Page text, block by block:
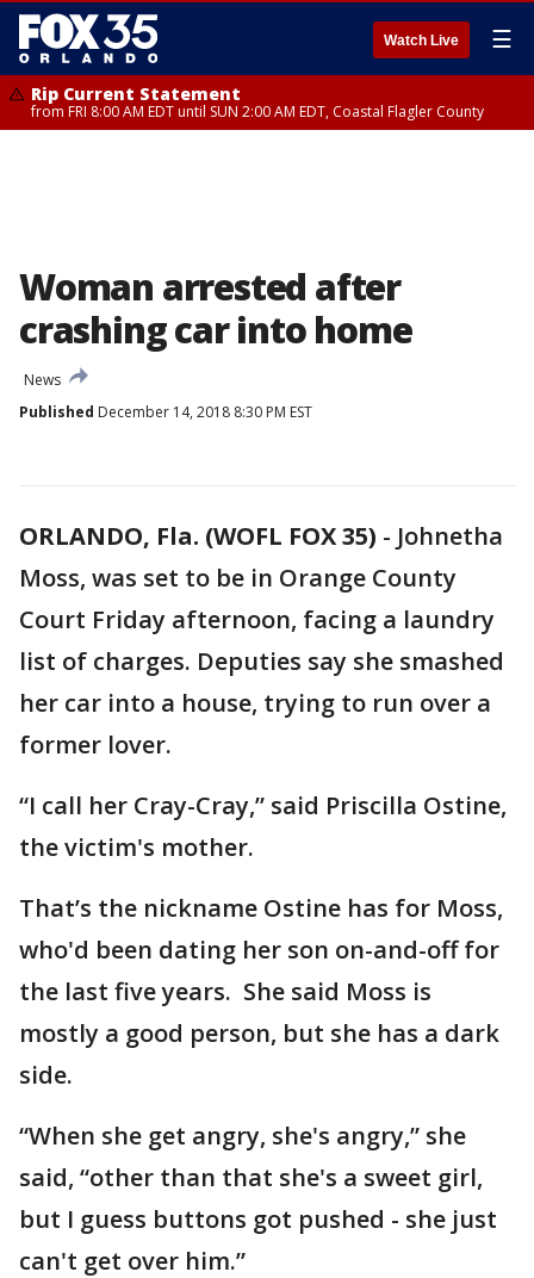
Watch Live ☰
Rip Current Statement
from FRI 8:00 AM EDT until SUN 2:00 AM EDT, Coastal Flagler County
Woman arrested after
crashing car into home
News
Published December 14, 2018 8:30 PM EST
ORLANDO, Fla. (WOFL FOX 35) - Johnetha
Moss, was set to be in Orange County
Court Friday afternoon, facing a laundry
list of charges. Deputies say she smashed
her car into a house, trying to run over a
former lover.
“I call her Cray-Cray,” said Priscilla Ostine,
the victim's mother.
That’s the nickname Ostine has for Moss,
who'd been dating her son on-and-off for
the last five years. She said Moss is
mostly a good person, but she has a dark
side.
“When she get angry, she's angry,” she
said, “other than that she's a sweet girl,
but I guess buttons got pushed - she just
can't get over him.”